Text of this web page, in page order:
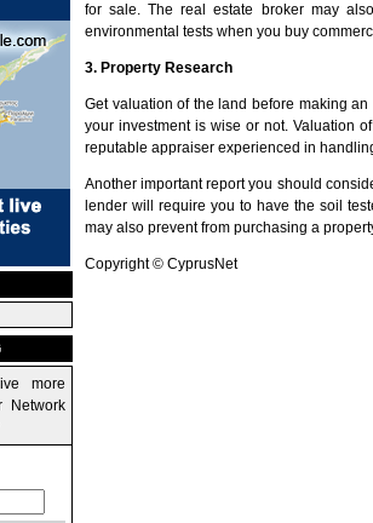
more
Network
for sale. The real estate broker may
environmental tests when you buy
3. Property Research
Get valuation of the land before making
your investment is wise or not. Valuation
reputable appraiser experienced in
Another important report you should
lender will require you to have the soil
may also prevent from purchasing a
Copyright © CyprusNet